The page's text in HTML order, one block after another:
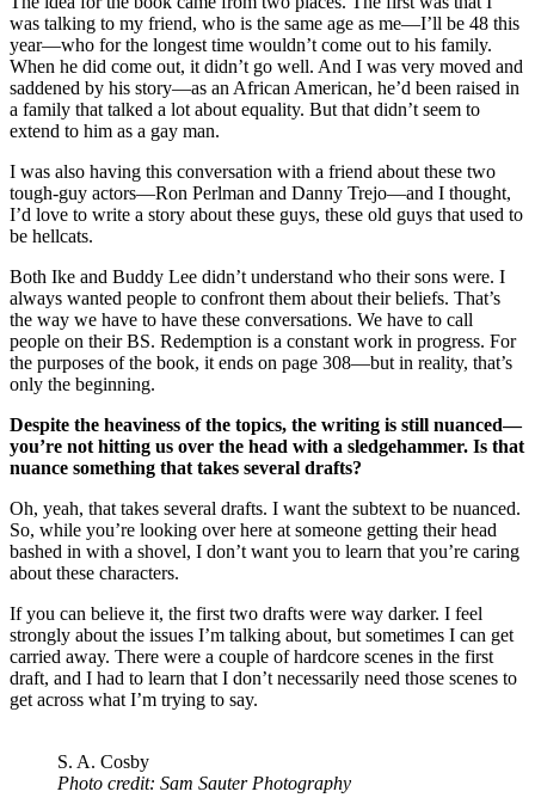
was talking to my friend, who is the same age as me—I’ll be 48 this
year—who for the longest time wouldn’t come out to his family.
When he did come out, it didn’t go well. And I was very moved and
saddened by his story—as an African American, he’d been raised in
a family that talked a lot about equality. But that didn’t seem to
extend to him as a gay man.
I was also having this conversation with a friend about these two
tough-guy actors—Ron Perlman and Danny Trejo—and I thought,
I’d love to write a story about these guys, these old guys that used to
be hellcats.
Both Ike and Buddy Lee didn’t understand who their sons were. I
always wanted people to confront them about their beliefs. That’s
the way we have to have these conversations. We have to call
people on their BS. Redemption is a constant work in progress. For
the purposes of the book, it ends on page 308—but in reality, that’s
only the beginning.
Despite the heaviness of the topics, the writing is still nuanced—
you’re not hitting us over the head with a sledgehammer. Is that
nuance something that takes several drafts?
Oh, yeah, that takes several drafts. I want the subtext to be nuanced.
So, while you’re looking over here at someone getting their head
bashed in with a shovel, I don’t want you to learn that you’re caring
about these characters.
If you can believe it, the first two drafts were way darker. I feel
strongly about the issues I’m talking about, but sometimes I can get
carried away. There were a couple of hardcore scenes in the first
draft, and I had to learn that I don’t necessarily need those scenes to
get across what I’m trying to say.
S. A. Cosby
Photo credit: Sam Sauter Photography